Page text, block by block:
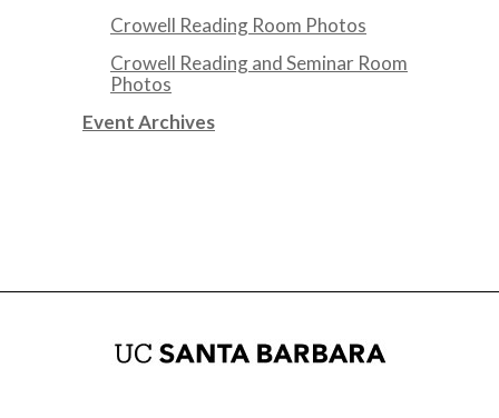
Crowell Reading Room Photos
Crowell Reading and Seminar Room
Photos
Event Archives